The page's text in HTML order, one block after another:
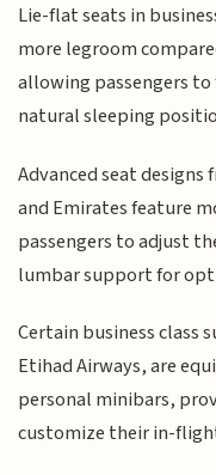
Lie-flat seats in
more legroom
allowing passengers
natural sleeping
Advanced seat
and Emirates feature
passengers to adjust
lumbar support for
Certain business class
Etihad Airways, are
personal minibars,
customize their in-